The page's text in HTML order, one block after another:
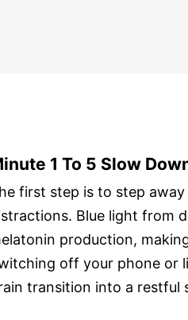
1 To 5 Slow
first step is to step
Blue light from
production,
off your phone or
transition into a restful